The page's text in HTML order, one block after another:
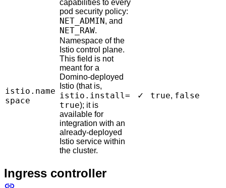
capabilities to every
pod security policy:
NET_ADMIN, and
NET_RAW.
istio.name
space
Namespace of the
Istio control plane.
This field is not
meant for a
Domino-deployed
Istio (that is,
istio.install=
true); it is
available for
integration with an
already-deployed
Istio service within
the cluster.
✓ true, false
Ingress controller